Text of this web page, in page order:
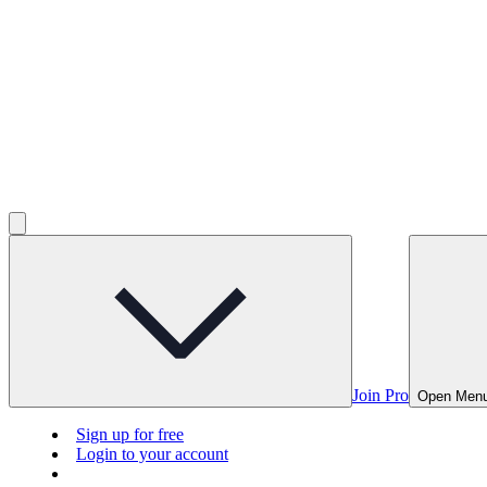
Join Pro Open
Sign up for free
Login to your account